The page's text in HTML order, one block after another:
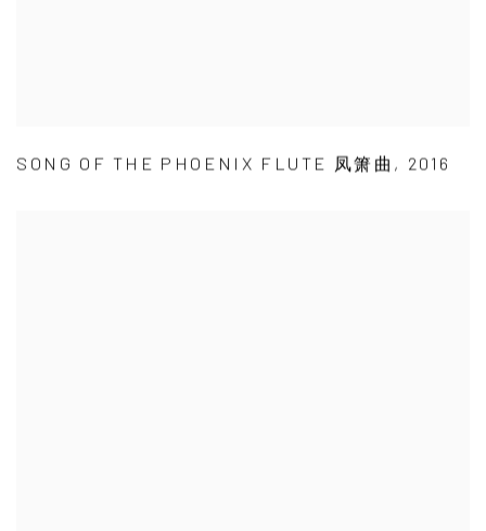
SONG OF THE PHOENIX FLUTE 凤箫曲 , 2016